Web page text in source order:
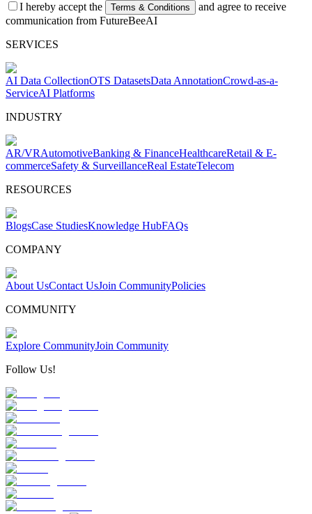
I hereby accept the Terms & Conditions
and agree to receive
communication from FutureBeeAI
SERVICES
AI Data CollectionOTS DatasetsData AnnotationCrowd-as-a-
ServiceAI Platforms
INDUSTRY
AR/VRAutomotiveBanking & FinanceHealthcareRetail & E-
commerceSafety & SurveillanceReal EstateTelecom
RESOURCES
BlogsCase StudiesKnowledge HubFAQs
COMPANY
About UsContact UsJoin CommunityPolicies
COMMUNITY
Explore CommunityJoin Community
Follow Us!